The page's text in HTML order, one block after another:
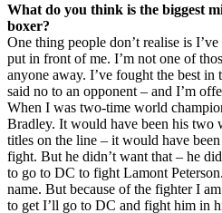
What do you think is the biggest
boxer?
One thing people don’t realise is
put in front of me. I’m not one of
anyone away. I’ve fought the best in
said no to an opponent – and I’m
When I was two-time world
Bradley. It would have been his
titles on the line – it would have
fight. But he didn’t want that – he
to go to DC to fight Lamont
name. But because of the fighter I
to get I’ll go to DC and fight him in